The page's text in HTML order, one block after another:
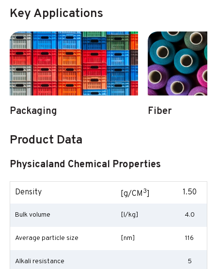
Key Applications
Packaging Fiber
Product Data
Physicaland Chemical Properties
Density [g/CM3] 1.50
Bulk volume [l/kg] 4.0
Average particle size [nm] 116
Alkali resistance 5